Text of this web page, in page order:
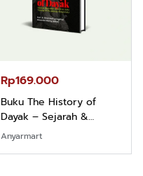
Rp169.000
Buku The History of
Dayak – Sejarah &
Identitas Borneo Asli
Anyarmart